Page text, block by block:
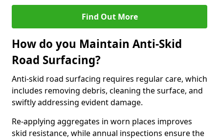
Find Out More
How do you Maintain Anti-Skid
Road Surfacing?
Anti-skid road surfacing requires regular care, which
includes removing debris, cleaning the surface, and
swiftly addressing evident damage.
Re-applying aggregates in worn places improves
skid resistance, while annual inspections ensure the